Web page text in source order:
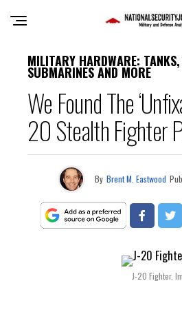
MILITARY HARDWARE:
SUBMARINES AND MORE
We Found The
20 Stealth Fighter
By Brent M. Eastwood
J-20 Fighter.